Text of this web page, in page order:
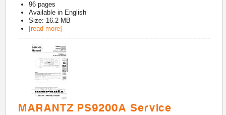
96 pages
Available in English
Size: 16.2 MB
[read more]
MARANTZ PS9200A Service